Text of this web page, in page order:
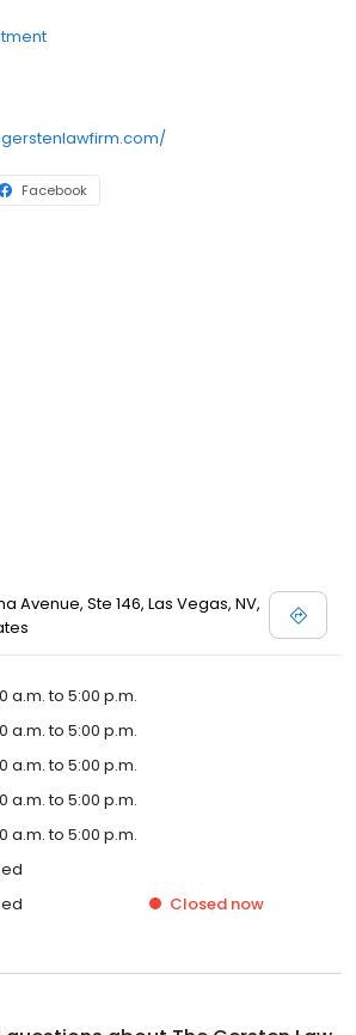
Facebook
Avenue, Ste 146, Las Vegas, NV,
a.m. to 5:00 p.m.
a.m. to 5:00 p.m.
a.m. to 5:00 p.m.
a.m. to 5:00 p.m.
a.m. to 5:00 p.m.
Closed now